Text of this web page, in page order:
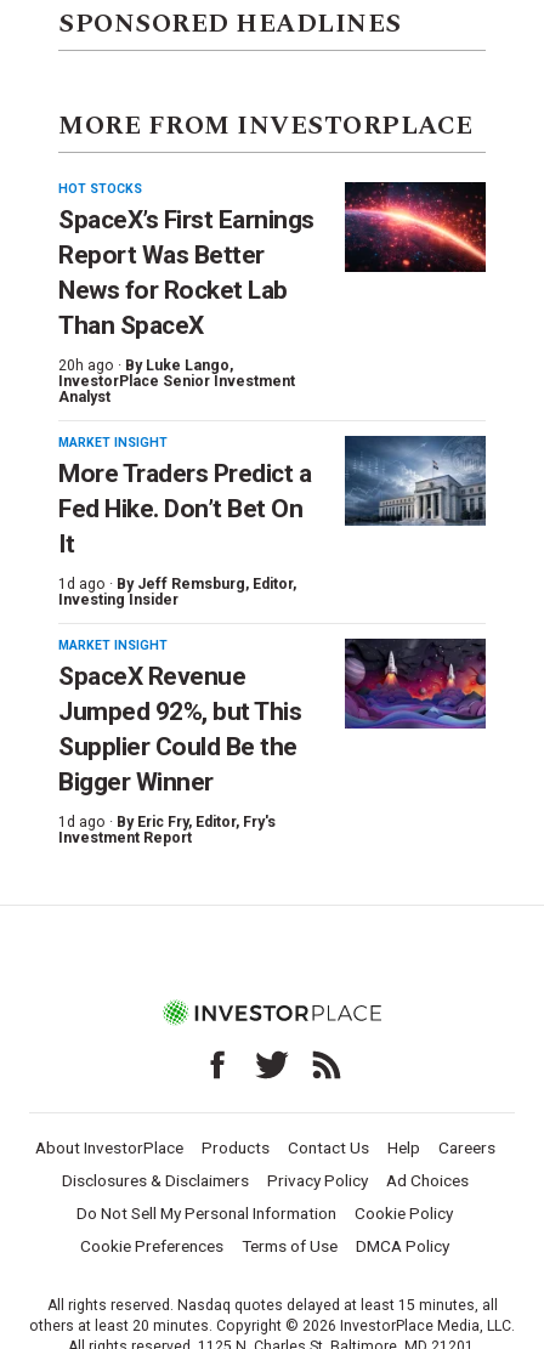
SPONSORED HEADLINES
MORE FROM INVESTORPLACE
HOT STOCKS
SpaceX’s First Earnings
Report Was Better
News for Rocket Lab
Than SpaceX
20h ago · By Luke Lango,
InvestorPlace Senior Investment
Analyst
MARKET INSIGHT
More Traders Predict a
Fed Hike. Don’t Bet On
It
1d ago · By Jeff Remsburg, Editor,
Investing Insider
MARKET INSIGHT
SpaceX Revenue
Jumped 92%, but This
Supplier Could Be the
Bigger Winner
1d ago · By Eric Fry, Editor, Fry's
Investment Report
About InvestorPlace Products Contact Us Help
Careers
Disclosures & Disclaimers
Privacy Policy
Ad Choices
Do Not Sell My Personal Information
Cookie Policy
Cookie Preferences
Terms of Use DMCA Policy
All rights reserved. Nasdaq quotes delayed at least 15 minutes, all
others at least 20 minutes. Copyright © 2026 InvestorPlace Media, LLC.